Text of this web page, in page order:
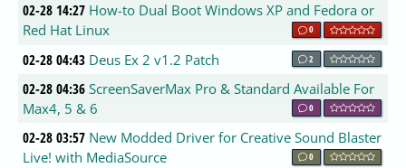
02-28 14:27 How-to Dual Boot Windows XP and Fedora or
Red Hat Linux
0
02-28 04:43 Deus Ex 2 v1.2 Patch 2
02-28 04:36 ScreenSaverMax Pro & Standard Available For
Max4, 5 & 6
0
02-28 03:57 New Modded Driver for Creative Sound Blaster
Live! with MediaSource
0